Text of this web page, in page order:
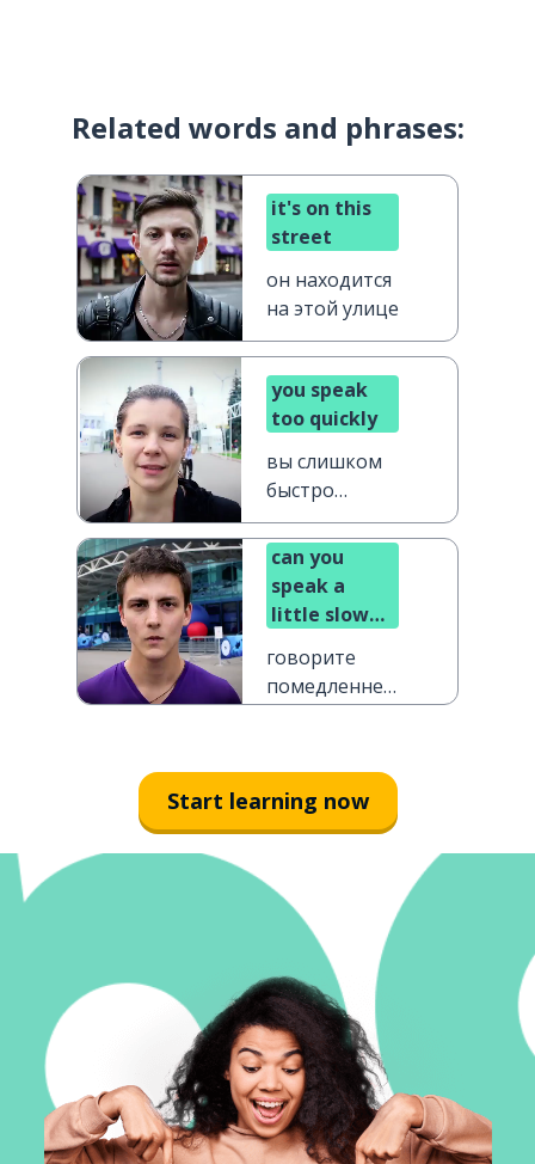
Related words and phrases:
it's on this
street
он находится
на этой улице
you speak
too quickly
вы слишком
быстро
говорите
can you
speak a
little slower
говорите
помедленнее,
Start learning now